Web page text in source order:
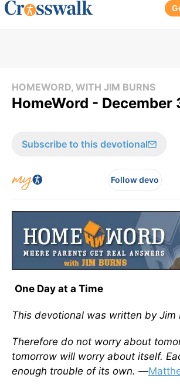
HOMEWORD, WITH JIM BURNS
HomeWord - December
Subscribe to this devotional
Follow devo
One Day at a Time
This devotional was written by Jim
Therefore do not worry about
tomorrow will worry about itself.
enough trouble of its own. —